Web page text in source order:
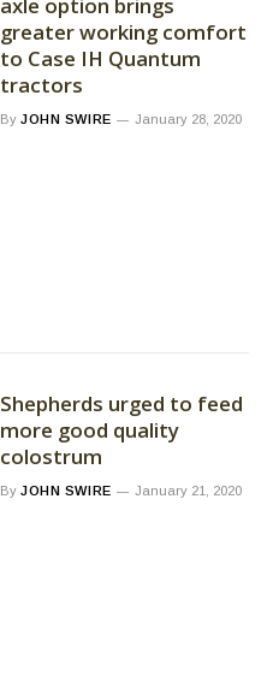
axle option brings
greater working comfort
to Case IH Quantum
tractors
By JOHN SWIRE January 28, 2020
Shepherds urged to feed
more good quality
colostrum
By JOHN SWIRE January 21, 2020